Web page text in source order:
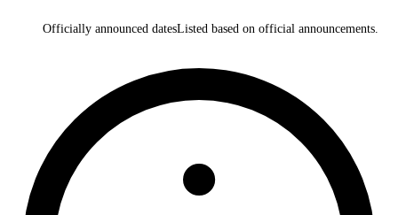
Officially announced datesListed based on official announcements.